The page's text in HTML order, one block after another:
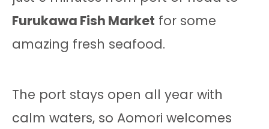
Furukawa Fish Market for some
amazing fresh seafood.
The port stays open all year with
calm waters, so Aomori welcomes